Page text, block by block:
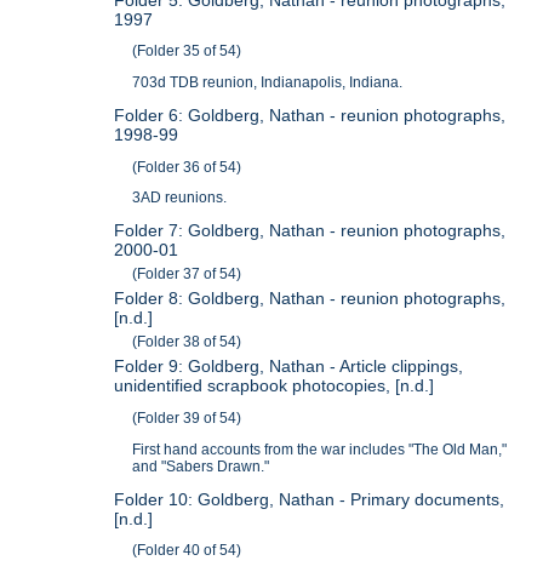
1997
(Folder 35 of 54)
703d TDB reunion, Indianapolis, Indiana.
Folder 6: Goldberg, Nathan - reunion photographs,
1998-99
(Folder 36 of 54)
3AD reunions.
Folder 7: Goldberg, Nathan - reunion photographs,
2000-01
(Folder 37 of 54)
Folder 8: Goldberg, Nathan - reunion photographs,
[n.d.]
(Folder 38 of 54)
Folder 9: Goldberg, Nathan - Article clippings,
unidentified scrapbook photocopies, [n.d.]
(Folder 39 of 54)
First hand accounts from the war includes "The Old Man,"
and "Sabers Drawn."
Folder 10: Goldberg, Nathan - Primary documents,
[n.d.]
(Folder 40 of 54)